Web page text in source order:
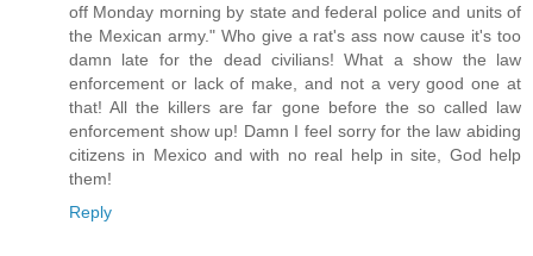
off Monday morning by state and federal police and units of
the Mexican army." Who give a rat's ass now cause it's too
damn late for the dead civilians! What a show the law
enforcement or lack of make, and not a very good one at
that! All the killers are far gone before the so called law
enforcement show up! Damn I feel sorry for the law abiding
citizens in Mexico and with no real help in site, God help
them!
Reply